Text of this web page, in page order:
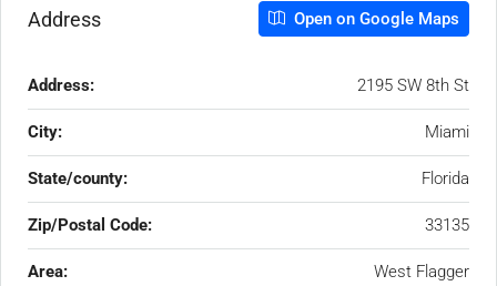
Address Open on Google Maps
Address: 2195 SW 8th St
City: Miami
State/county: Florida
Zip/Postal Code: 33135
Area: West Flagger